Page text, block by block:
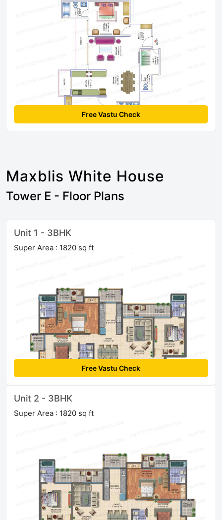
Free Vastu Check
Maxblis White House
Tower E - Floor Plans
Unit 1 - 3BHK
Super Area : 1820 sq ft
Free Vastu Check
Unit 2 - 3BHK
Super Area : 1820 sq ft